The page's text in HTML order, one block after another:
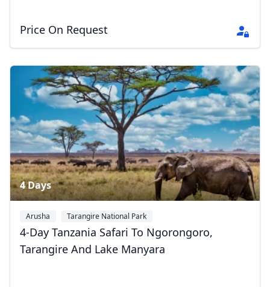
Price On Request
4 Days
Arusha
Tarangire National Park
Ngorongoro Conservation Area
+1
4-Day Tanzania Safari To Ngorongoro,
Tarangire And Lake Manyara